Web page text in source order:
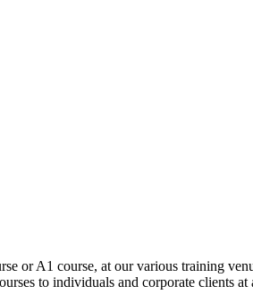
or A1 course, at our various training
to individuals and corporate clients at